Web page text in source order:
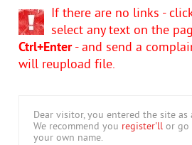
If there are no links -
select any text on the
Ctrl+Enter- and send a
will reupload file.
Dear visitor, you entered the site as
We recommend you register'll or go
your own name.